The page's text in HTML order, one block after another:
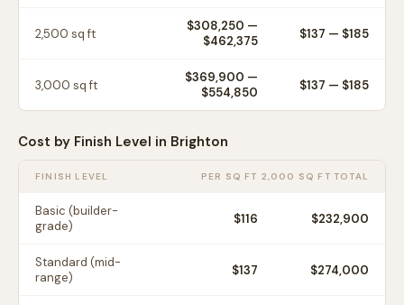
2,500 sq ft $308,250 —
$462,375
$137 — $185
3,000 sq ft $369,900 —
$554,850
$137 — $185
Cost by Finish Level in Brighton
FINISH LEVEL PER SQ FT 2,000 SQ FT TOTAL
Basic (builder-
grade)
$116 $232,900
Standard (mid-
range)
$137 $274,000